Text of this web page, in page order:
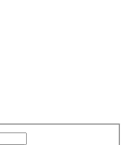
2025